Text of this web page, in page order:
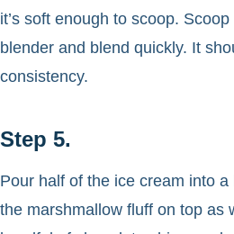
it’s soft enough to scoop.
blender and blend quickly. It
consistency.
Step 5.
Pour half of the ice cream into
the marshmallow fluff on top as